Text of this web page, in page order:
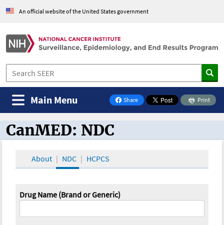
An official website of the United States government
Share
on Facebook
Print
Main Menu
CanMED and the Oncology Toolbox
CanMED: NDC
About NDC HCPCS
Drug Name (Brand or Generic)